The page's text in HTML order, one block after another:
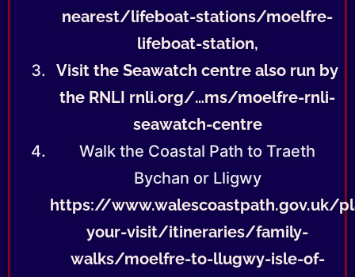
nearest/lifeboat-stations/moelfre-
lifeboat-station,
Visit the Seawatch centre also run by
the RNLI rnli.org/…ms/moelfre-rnli-
seawatch-centre
Walk the Coastal Path to Traeth
Bychan or Lligwy
https://www.walescoastpath.gov.uk/
your-visit/itineraries/family-
walks/moelfre-to-llugwy-isle-of-